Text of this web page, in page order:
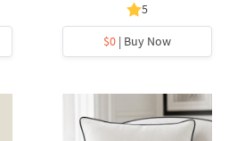
5
$0 | Buy Now